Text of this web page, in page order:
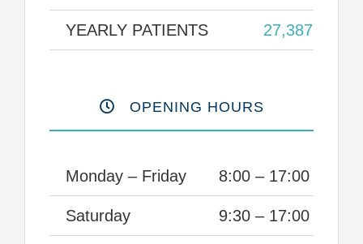
YEARLY PATIENTS 27,387
OPENING HOURS
Monday – Friday 8:00 – 17:00
Saturday 9:30 – 17:00